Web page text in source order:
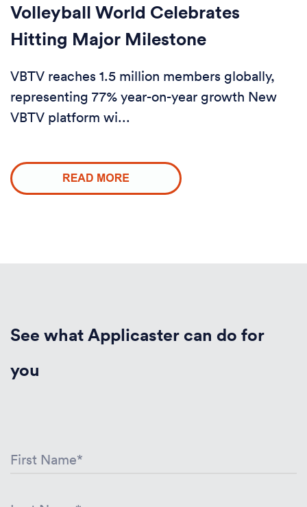
Volleyball World Celebrates
Hitting Major Milestone
VBTV reaches 1.5 million members globally,
representing 77% year-on-year growth New
VBTV platform wi...
See what Applicaster can do for
you